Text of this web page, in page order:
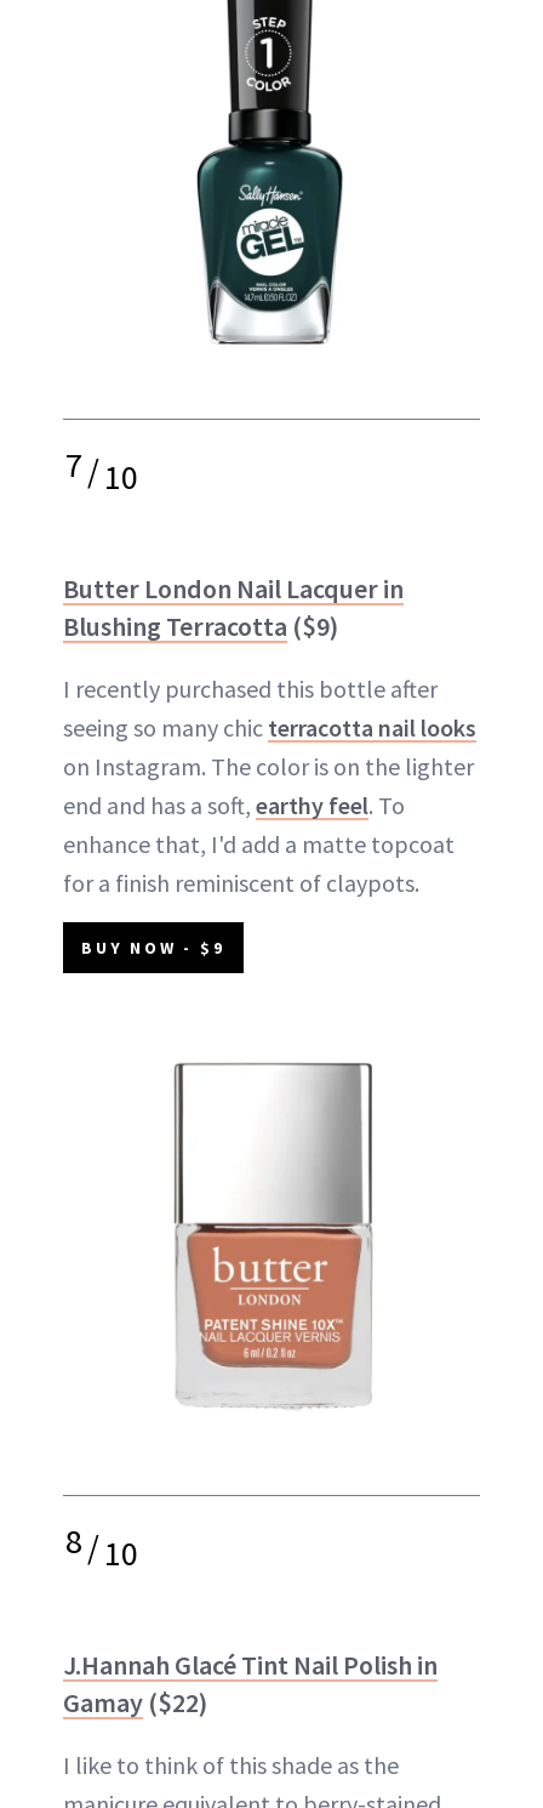
7/10
Butter London Nail Lacquer in
Blushing Terracotta ($9)
I recently purchased this bottle after
seeing so many chic terracotta nail looks
on Instagram. The color is on the lighter
end and has a soft, earthy feel. To
enhance that, I'd add a matte topcoat
for a finish reminiscent of claypots.
BUY NOW - $9
8/10
J.Hannah Glacé Tint Nail Polish in
Gamay ($22)
I like to think of this shade as the